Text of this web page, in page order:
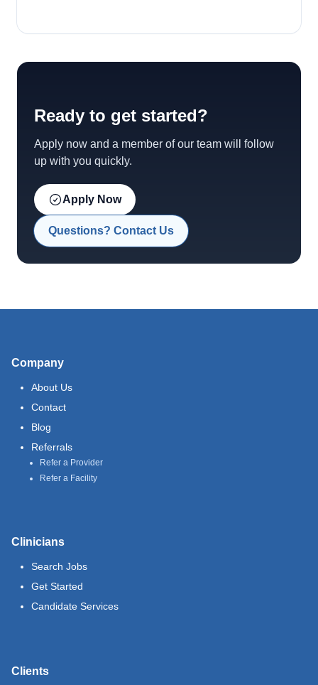
Ready to get started?
Apply now and a member of our team will follow
up with you quickly.
Apply Now
Questions? Contact Us
Company
About Us
Contact
Blog
Referrals
Refer a Provider
Refer a Facility
Clinicians
Search Jobs
Get Started
Candidate Services
Clients